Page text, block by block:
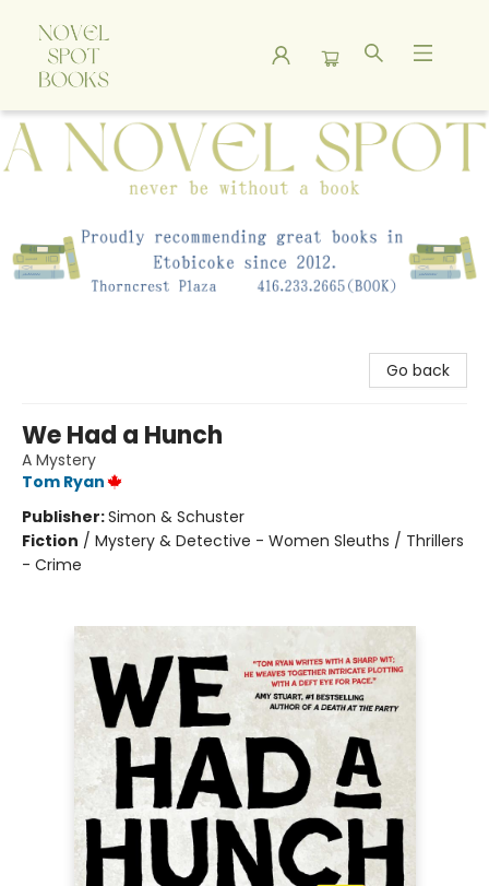
A Novel Spot Bookshop
Go back
We Had a Hunch
A Mystery
Tom Ryan
Publisher:Simon & Schuster
Fiction / Mystery & Detective - Women Sleuths / Thrillers
- Crime